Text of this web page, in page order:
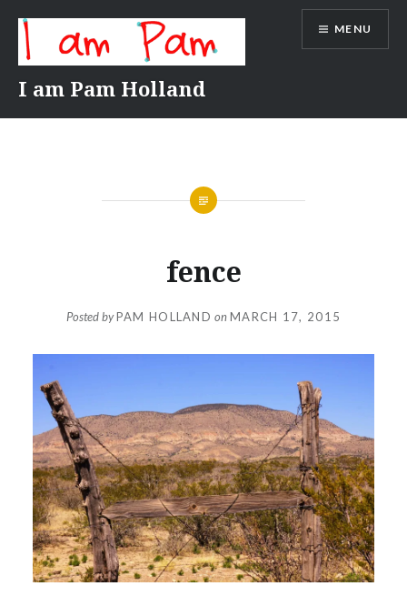
content
I am Pam Holland
MENU
fence
Posted byPAM HOLLAND onMARCH 17, 2015